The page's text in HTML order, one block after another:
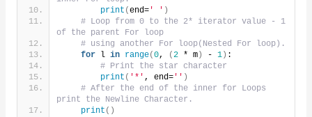
print (end=' ' )
# Loop from 0 to the 2* iterator value - 1
of the parent For loop
# using another For loop(Nested For loop).
for l in range(0, (2 * m) - 1) :
# Print the star character
print ( '*' , end='' )
# After the end of the inner for Loops
print the Newline Character.
print ()